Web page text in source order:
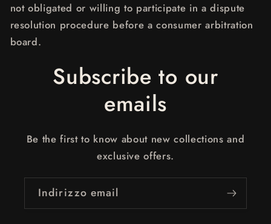
not obligated or willing to participate in a dispute
resolution procedure before a consumer arbitration
board.
Subscribe to our
emails
Be the first to know about new collections and
exclusive offers.
Indirizzo email